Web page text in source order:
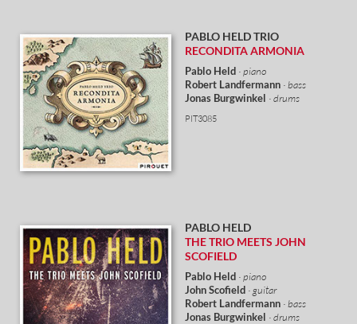
PABLO HELDTRIO
RECONDITA ARMONIA
Pablo Held · piano
Robert Landfermann· bass
Jonas Burgwinkel · drums
PIT3085
PABLO HELD
THE TRIO MEETS JOHN
SCOFIELD
Pablo Held · piano
John Scofield· guitar
Robert Landfermann· bass
Jonas Burgwinkel · drums